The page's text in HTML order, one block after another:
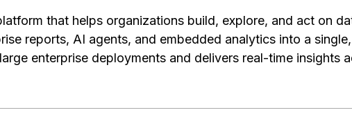
that helps organizations build, explore, and act on
reports, AI agents, and embedded analytics into a
enterprise deployments and delivers real-time insights